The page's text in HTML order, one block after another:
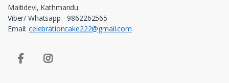
Maitidevi, Kathmandu
Viber/ Whatsapp - 9862262565
Email: celebrationcake222@gmail.com